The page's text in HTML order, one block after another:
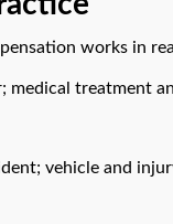
works in
medical treatment
vehicle and